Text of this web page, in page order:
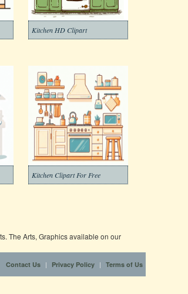
Kitchen HD Clipart
Kitchen Clipart For Free
The Arts, Graphics available on our
Contact Us | Privacy Policy | Terms of Us